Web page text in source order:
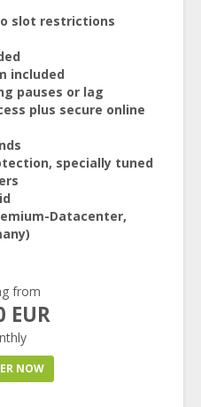
slot restrictions
included
pauses or lag
plus secure online
specially tuned
Datacenter,
from
EUR
NOW